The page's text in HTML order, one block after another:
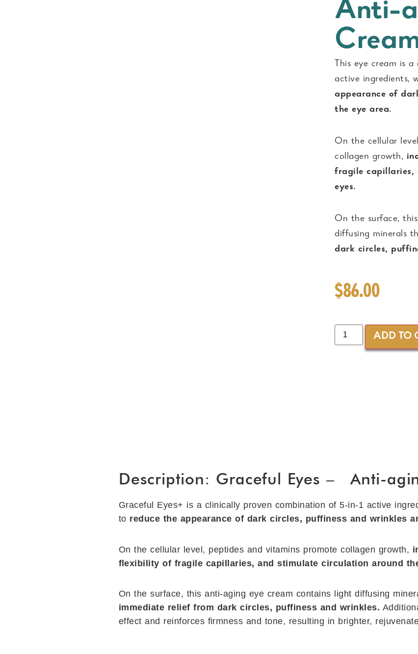
Anti-
This eye cream is
active ingredients,
appearance of
the eye area.
On the cellular
collagen growth,
fragile capillaries,
eyes.
On the surface,
diffusing minerals
dark circles,
$86.00
ADD TO
Description: Graceful Eyes – Anti-
Graceful Eyes+ is a clinically proven combination of 5-in-1 active
to reduce the appearance of dark circles, puffiness and wrinkles
On the cellular level, peptides and vitamins promote collagen growth,
ﬂexibility of fragile capillaries, and stimulate circulation around
On the surface, this anti-aging eye cream contains light diffusing
immediate relief from dark circles, puffiness and wrinkles.
effect and reinforces ﬁrmness and tone, resulting in brighter,